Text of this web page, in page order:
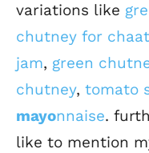
variations like
chutney for chaat
jam, green
chutney, tomato
mayonnaise.
like to mention